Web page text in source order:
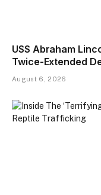
USS Abraham
Twice-Extended
August 6, 2026